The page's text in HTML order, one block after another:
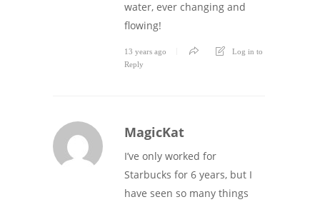
water, ever changing and
flowing!
13 years ago
Log in to
Reply
MagicKat
I’ve only worked for
Starbucks for 6 years, but I
have seen so many things